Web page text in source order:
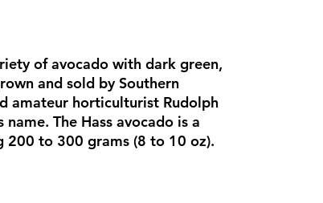
of avocado with dark green,
and sold by Southern
amateur horticulturist Rudolph
The Hass avocado is a
200 to 300 grams (8 to 10 oz).